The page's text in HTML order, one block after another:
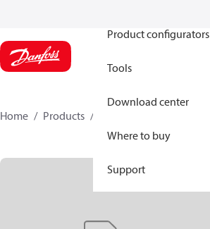
Product configurators
Tools
Download center
Where to buy
Support
Home Products